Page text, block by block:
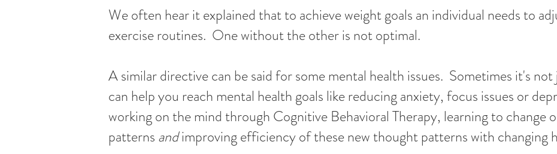
We often hear it explained that to achieve weight goals an individual needs to
exercise routines. One without the other is not optimal.
A similar directive can be said for some mental health issues. Sometimes it's
can help you reach mental health goals like reducing anxiety, focus issues or
working on the mind through Cognitive Behavioral Therapy, learning to change
patterns andimproving efficiency of these new thought patterns with changing